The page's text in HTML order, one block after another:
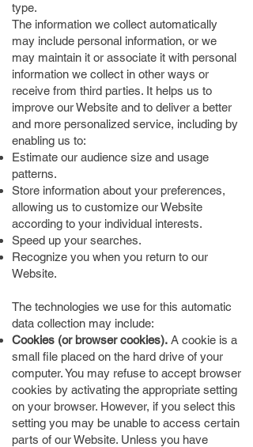
type.
The information we collect automatically
may include personal information, or we
may maintain it or associate it with personal
information we collect in other ways or
receive from third parties. It helps us to
improve our Website and to deliver a better
and more personalized service, including by
enabling us to:
Estimate our audience size and usage
patterns.
Store information about your preferences,
allowing us to customize our Website
according to your individual interests.
Speed up your searches.
Recognize you when you return to our
Website.
The technologies we use for this automatic
data collection may include:
Cookies (or browser cookies). A cookie is a
small file placed on the hard drive of your
computer. You may refuse to accept browser
cookies by activating the appropriate setting
on your browser. However, if you select this
setting you may be unable to access certain
parts of our Website. Unless you have